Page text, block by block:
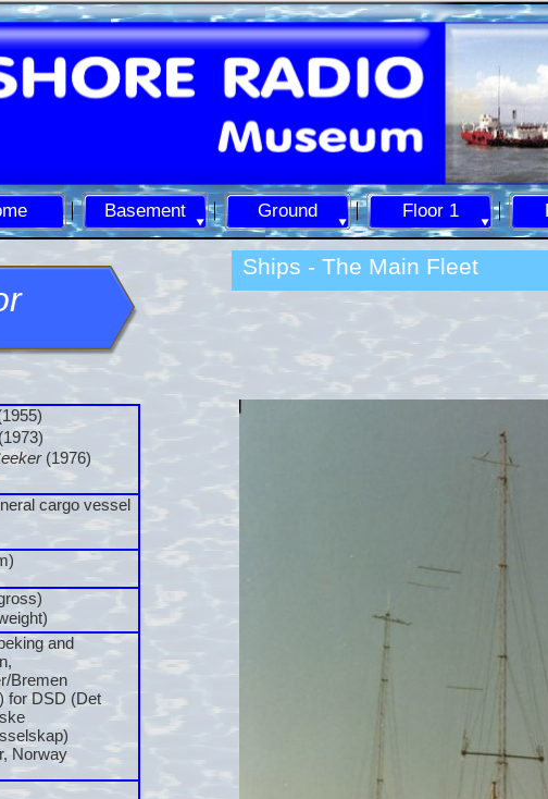
Basement Ground Floor 1
(1976)
cargo vessel
and
Bremen
for DSD (Det
Norway
Ships - The Main Fleet